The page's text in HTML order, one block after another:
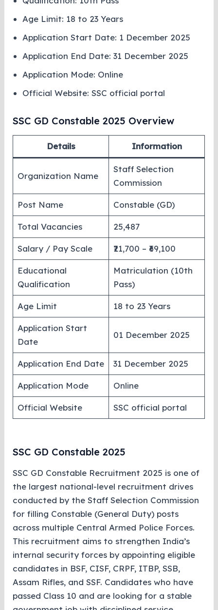
Age Limit: 18 to 23 Years
Application Start Date: 1 December 2025
Application End Date: 31 December 2025
Application Mode: Online
Official Website: SSC official portal
SSC GD Constable 2025 Overview
Details Information
Organization Name
Staff Selection
Commission
Post Name Constable (GD)
Total Vacancies 25,487
Salary / Pay Scale ₹21,700 – ₹69,100
Educational
Qualification
Matriculation (10th
Pass)
Age Limit 18 to 23 Years
Application Start
Date
01 December 2025
Application End Date 31 December 2025
Application Mode Online
Official Website SSC official portal
SSC GD Constable 2025
SSC GD Constable Recruitment 2025 is one of
the largest national-level recruitment drives
conducted by the Staff Selection Commission
for filling Constable (General Duty) posts
across multiple Central Armed Police Forces.
This recruitment aims to strengthen India’s
internal security forces by appointing eligible
candidates in BSF, CISF, CRPF, ITBP, SSB,
Assam Rifles, and SSF. Candidates who have
passed Class 10 and are looking for a stable